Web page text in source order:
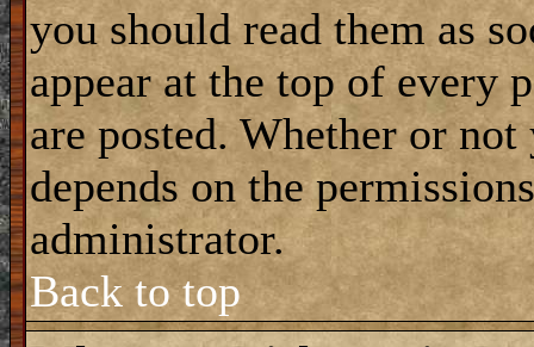
you should read them as
appear at the top of every
are posted. Whether or
depends on the
administrator.
Back to top